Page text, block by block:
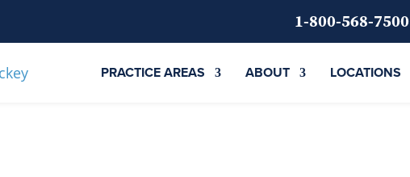
1-800-568-7500
PRACTICE AREAS ABOUT LOCATIONS